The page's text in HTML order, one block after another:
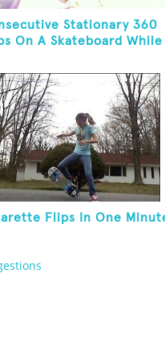
Stationary 360
On A Skateboard While
Flips In One